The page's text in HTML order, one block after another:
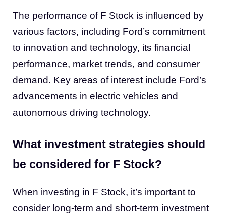
The performance of F Stock is influenced by
various factors, including Ford’s commitment
to innovation and technology, its financial
performance, market trends, and consumer
demand. Key areas of interest include Ford’s
advancements in electric vehicles and
autonomous driving technology.
What investment strategies should
be considered for F Stock?
When investing in F Stock, it’s important to
consider long-term and short-term investment